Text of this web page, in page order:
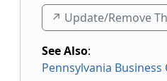
↗️ Update/Remove
See Also:
Pennsylvania